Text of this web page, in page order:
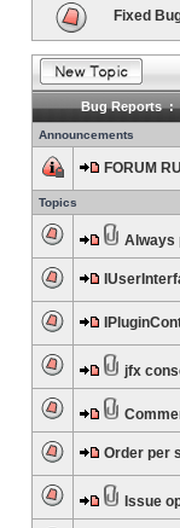
Fixed
Bug Reports :
Announcements
FORUM
Topics
Always
jfx
Order per
Issue